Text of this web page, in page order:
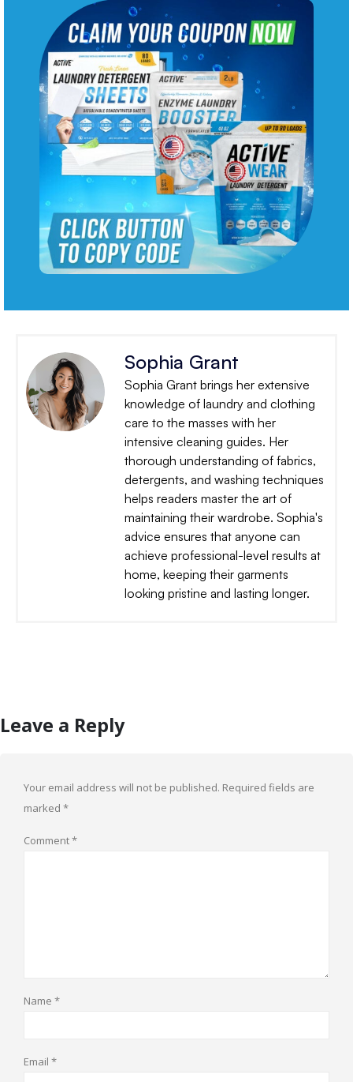
Sophia Grant
Sophia Grant brings her extensive
knowledge of laundry and clothing
care to the masses with her
intensive cleaning guides. Her
thorough understanding of fabrics,
detergents, and washing techniques
helps readers master the art of
maintaining their wardrobe. Sophia's
advice ensures that anyone can
achieve professional-level results at
home, keeping their garments
looking pristine and lasting longer.
Leave a Reply
Your email address will not be published. Required fields are
marked *
Comment*
Name *
Email *